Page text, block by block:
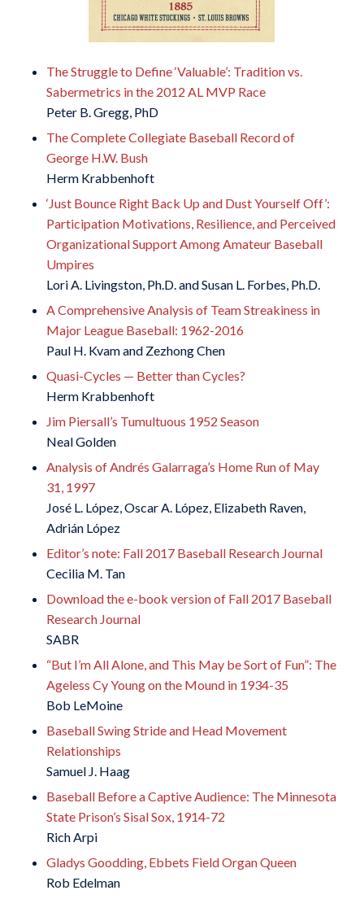
The Struggle to Define ‘Valuable’: Tradition vs.
Sabermetrics in the 2012 AL MVP Race
Peter B. Gregg, PhD
The Complete Collegiate Baseball Record of
George H.W. Bush
Herm Krabbenhoft
‘Just Bounce Right Back Up and Dust Yourself Off’:
Participation Motivations, Resilience, and Perceived
Organizational Support Among Amateur Baseball
Umpires
Lori A. Livingston, Ph.D. and Susan L. Forbes, Ph.D.
A Comprehensive Analysis of Team Streakiness in
Major League Baseball: 1962-2016
Paul H. Kvam and Zezhong Chen
Quasi-Cycles — Better than Cycles?
Herm Krabbenhoft
Jim Piersall’s Tumultuous 1952 Season
Neal Golden
Analysis of Andrés Galarraga’s Home Run of May
31, 1997
José L. López, Oscar A. López, Elizabeth Raven,
Adrián López
Editor’s note: Fall 2017 Baseball Research Journal
Cecilia M. Tan
Download the e-book version of Fall 2017 Baseball
Research Journal
SABR
“But I’m All Alone, and This May be Sort of Fun”: The
Ageless Cy Young on the Mound in 1934-35
Bob LeMoine
Baseball Swing Stride and Head Movement
Relationships
Samuel J. Haag
Baseball Before a Captive Audience: The Minnesota
State Prison’s Sisal Sox, 1914-72
Rich Arpi
Gladys Goodding, Ebbets Field Organ Queen
Rob Edelman